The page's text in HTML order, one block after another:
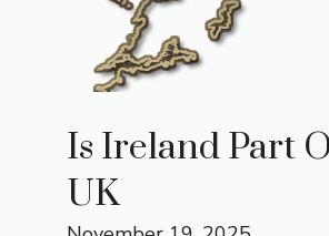
Is Ireland Part
UK